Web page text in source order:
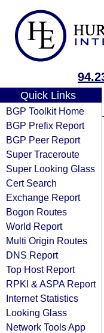
Quick Links
BGP Toolkit Home
BGP Prefix Report
BGP Peer Report
Super Traceroute
Super Looking Glass
Cert Search
Exchange Report
Bogon Routes
World Report
Multi Origin Routes
DNS Report
Top Host Report
RPKI & ASPA Report
Internet Statistics
Looking Glass
Network Tools App